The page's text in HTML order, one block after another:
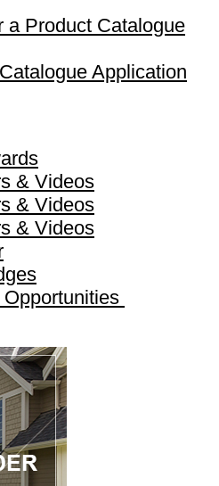
a Product Catalogue
Application
& Videos
& Videos
& Videos